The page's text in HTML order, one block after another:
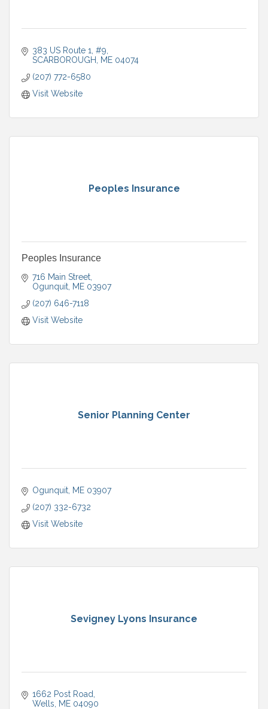
383 US Route 1 #9
SCARBOROUGH
ME 04074
(207) 772-6580
Visit Website
Peoples Insurance
Peoples Insurance
716 Main Street
Ogunquit ME 03907
(207) 646-7118
Visit Website
Senior Planning Center
Ogunquit ME 03907
(207) 332-6732
Visit Website
Sevigney Lyons Insurance
1662 Post Road
Wells
ME 04090